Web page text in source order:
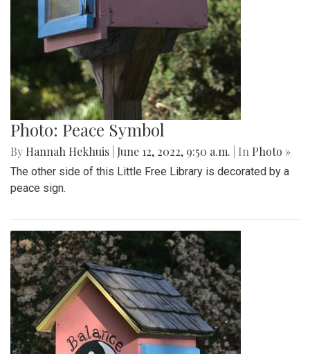
Photo: Peace Symbol
By Hannah Hekhuis June 12, 2022, 9:50 a.m. | In Photo »
The other side of this Little Free Library is decorated by a
peace sign.